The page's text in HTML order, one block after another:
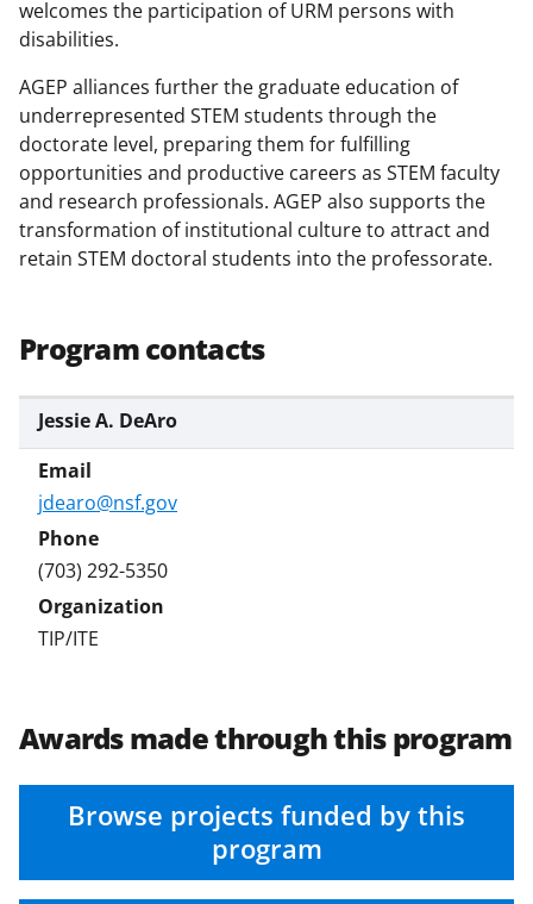
welcomes the participation of URM persons with
disabilities.
AGEP alliances further the graduate education of
underrepresented STEM students through the
doctorate level, preparing them for fulfilling
opportunities and productive careers as STEM faculty
and research professionals. AGEP also supports the
transformation of institutional culture to attract and
retain STEM doctoral students into the professorate.
Program contacts
Jessie A. DeAro
jdearo@nsf.gov
(703) 292-5350
TIP/ITE
Awards made through this program
Browse projects funded by this
program
s
T
w
i
t
t
e
r